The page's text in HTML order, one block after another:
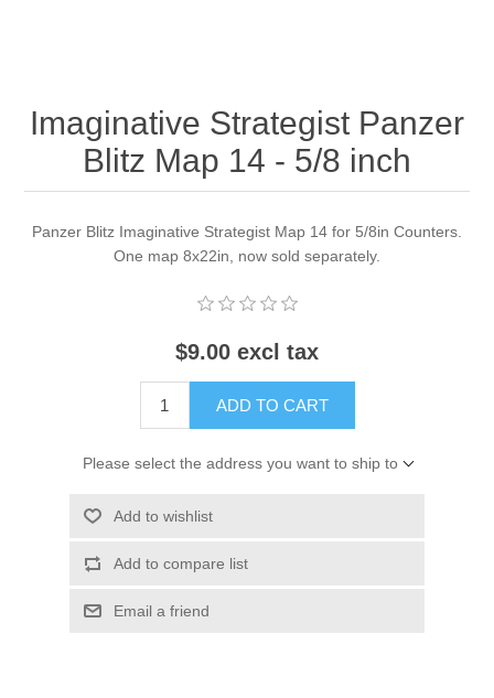
Imaginative Strategist Panzer
Blitz Map 14 - 5/8 inch
Panzer Blitz Imaginative Strategist Map 14 for 5/8in Counters.
One map 8x22in, now sold separately.
$9.00 excl tax
ADD TO CART
Please select the address you want to ship to
Add to wishlist
Add to compare list
Email a friend